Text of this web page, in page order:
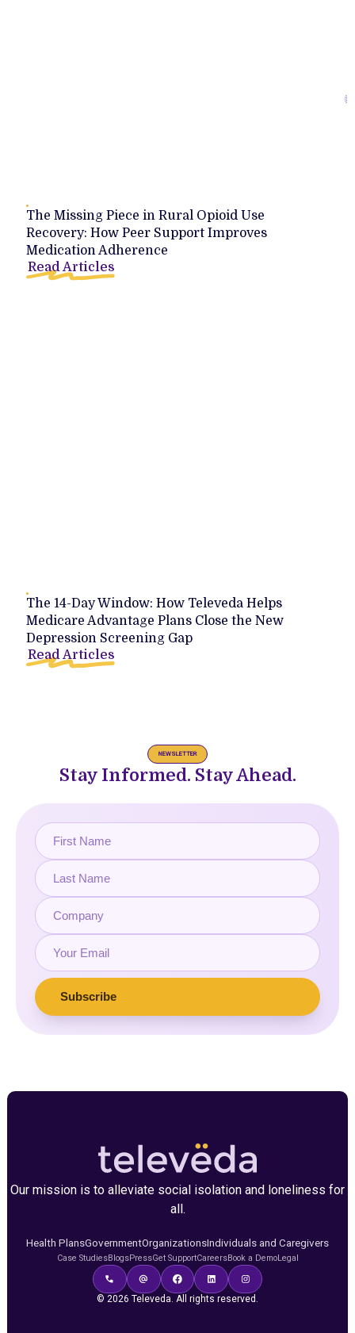
The Missing Piece in Rural Opioid Use
Recovery: How Peer Support Improves
Medication Adherence
Read Articles
The 14-Day Window: How Televeda Helps
Medicare Advantage Plans Close the New
Depression Screening Gap
Read Articles
NEWSLETTER
Stay Informed. Stay Ahead.
Our mission is to alleviate social isolation and loneliness for
all.
Health PlansGovernmentOrganizationsIndividuals and Caregivers
Case StudiesBlogsPressGet SupportCareersBook a DemoLegal
© 2026 Televeda. All rights reserved.